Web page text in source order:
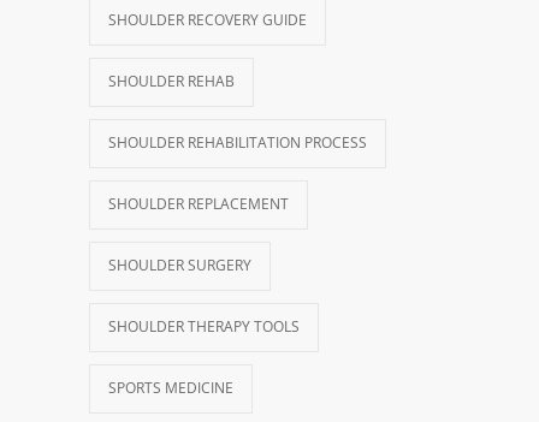
SHOULDER RECOVERY GUIDE
SHOULDER REHAB
SHOULDER REHABILITATION PROCESS
SHOULDER REPLACEMENT
SHOULDER SURGERY
SHOULDER THERAPY TOOLS
SPORTS MEDICINE